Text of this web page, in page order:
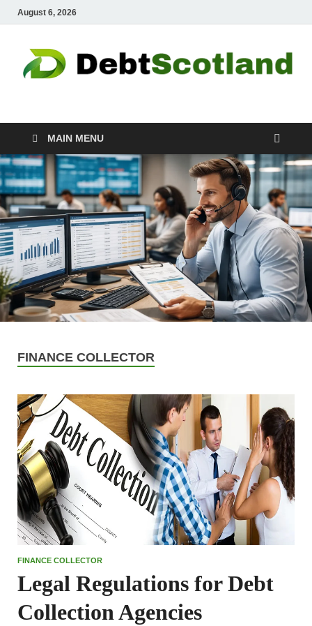
August 6, 2026
Debtscotland.net
MAIN MENU
FINANCE COLLECTOR
FINANCE COLLECTOR
Legal Regulations for Debt
Collection Agencies